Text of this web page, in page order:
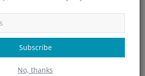
Subscribe
No, thanks